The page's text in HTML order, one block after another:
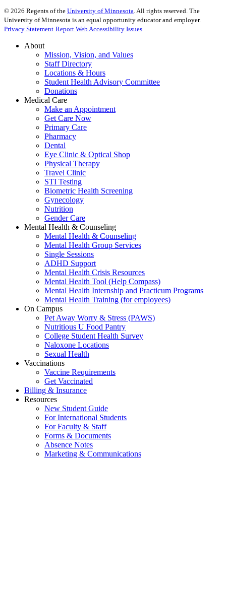
© 2026 Regents of the University of Minnesota. All rights reserved. The
University of Minnesota is an equal opportunity educator and employer.
Privacy Statement Report Web Accessibility Issues
About
Mission, Vision, and Values
Staff Directory
Locations & Hours
Student Health Advisory Committee
Donations
Medical Care
Make an Appointment
Get Care Now
Primary Care
Pharmacy
Dental
Eye Clinic & Optical Shop
Physical Therapy
Travel Clinic
STI Testing
Biometric Health Screening
Gynecology
Nutrition
Gender Care
Mental Health & Counseling
Mental Health & Counseling
Mental Health Group Services
Single Sessions
ADHD Support
Mental Health Crisis Resources
Mental Health Tool (Help Compass)
Mental Health Internship and Practicum Programs
Mental Health Training (for employees)
On Campus
Pet Away Worry & Stress (PAWS)
Nutritious U Food Pantry
College Student Health Survey
Naloxone Locations
Sexual Health
Vaccinations
Vaccine Requirements
Get Vaccinated
Billing & Insurance
Resources
New Student Guide
For International Students
For Faculty & Staff
Forms & Documents
Absence Notes
Marketing & Communications